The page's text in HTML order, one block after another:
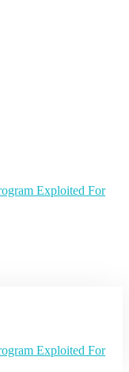
Exploited For
Exploited For